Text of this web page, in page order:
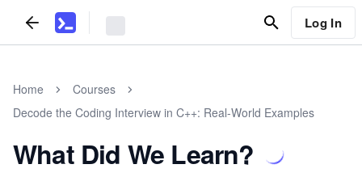
Log In
Home
Courses
Decode the Coding Interview in C++: Real-World Examples
What Did We Learn?